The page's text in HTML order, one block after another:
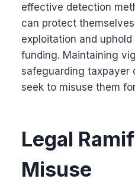
effective detection
can protect
exploitation and
funding. Maintaining
safeguarding taxpayer
seek to misuse them
Legal
Misuse